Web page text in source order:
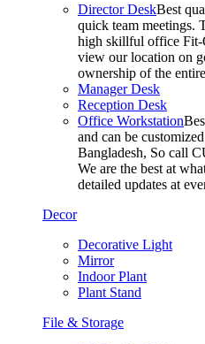
Director DeskBest
quick team meetings.
high skillful office Fit-
view our location on
ownership of the
Manager Desk
Reception Desk
Office Workstation
and can be
Bangladesh, So call
We are the best at
detailed updates at
Decor
Decorative Light
Mirror
Indoor Plant
Plant Stand
File & Storage